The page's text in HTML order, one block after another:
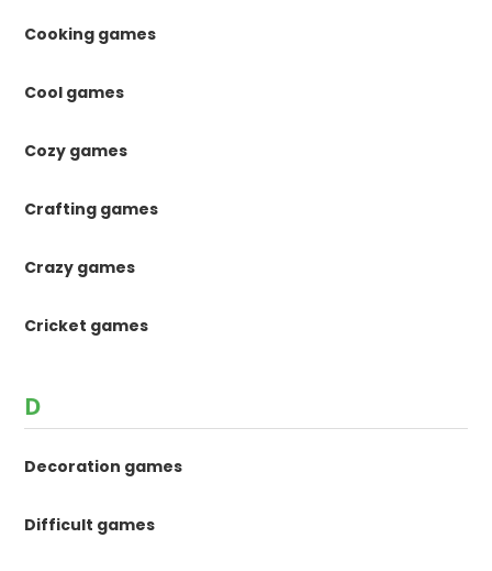
Cooking games
Cool games
Cozy games
Crafting games
Crazy games
Cricket games
D
Decoration games
Difficult games